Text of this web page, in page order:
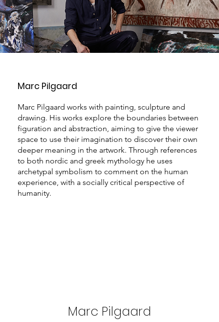
Marc Pilgaard
Marc Pilgaard works with painting, sculpture and
drawing. His works explore the boundaries between
figuration and abstraction, aiming to give the viewer
space to use their imagination to discover their own
deeper meaning in the artwork. Through references
to both nordic and greek mythology he uses
archetypal symbolism to comment on the human
experience, with a socially critical perspective of
humanity.
Marc Pilgaard